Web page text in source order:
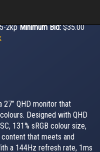
2kpMinimum Bid:$35.00
QHD monitor that
Designed with QHD
131% sRGB colour size,
that meets and
a 144Hz refresh rate, 1ms